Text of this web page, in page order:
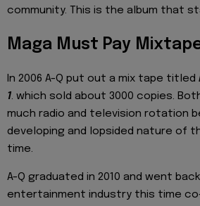
community. This is the album that
Maga Must Pay
In 2006 A-Q put out a mix tape titled
1. which sold about 3000 copies.
much radio and television rotation
developing and lopsided nature of
time.
A-Q graduated in 2010 and went
entertainment industry this time